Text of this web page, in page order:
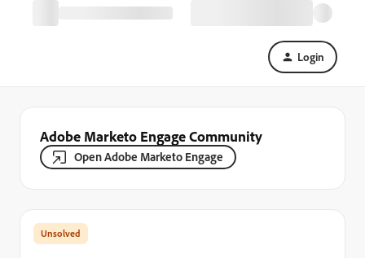
Login
Adobe Marketo Engage Community
Open Adobe Marketo Engage